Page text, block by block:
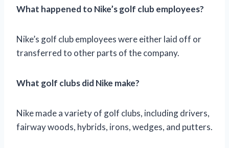
What happened to Nike’s golf club employees?
Nike’s golf club employees were either laid off or
transferred to other parts of the company.
What golf clubs did Nike make?
Nike made a variety of golf clubs, including drivers,
fairway woods, hybrids, irons, wedges, and putters.